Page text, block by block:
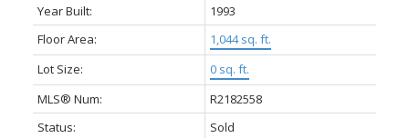
Year Built:
1993
Floor Area:
1,044 sq. ft.
Lot Size:
0 sq. ft.
MLS® Num:
R2182558
Status:
Sold